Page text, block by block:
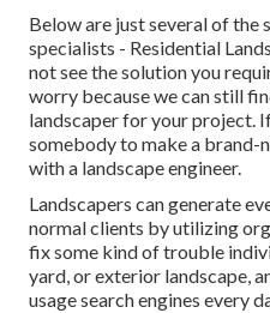
Below are just several of the
specialists - Residential
not see the solution you
worry because we can still
landscaper for your project.
somebody to make a brand-
with a landscape engineer.
Landscapers can generate
normal clients by utilizing
fix some kind of trouble
yard, or exterior landscape,
usage search engines every